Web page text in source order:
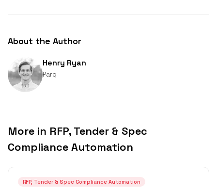
About the Author
Henry Ryan
Parq
More in RFP, Tender & Spec
Compliance Automation
RFP, Tender & Spec Compliance Automation